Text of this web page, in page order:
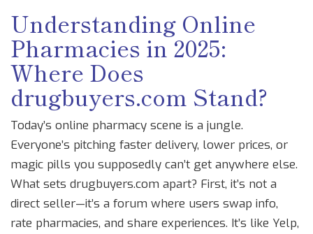
Understanding Online
Pharmacies in 2025:
Where Does
drugbuyers.com Stand?
Today’s online pharmacy scene is a jungle.
Everyone’s pitching faster delivery, lower prices, or
magic pills you supposedly can’t get anywhere else.
What sets drugbuyers.com apart? First, it’s not a
direct seller—it’s a forum where users swap info,
rate pharmacies, and share experiences. It’s like Yelp,